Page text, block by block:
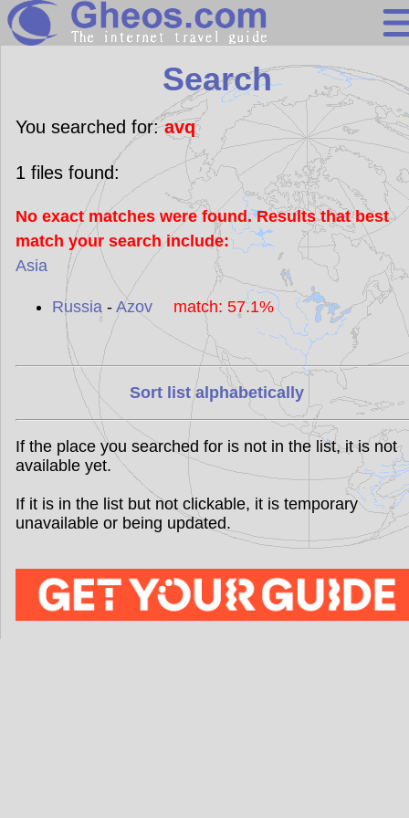
Search
Continents
Countries
Miscellaneous
Oceans
Statistics
Sunclock
Search
You searched for:avq
1 files found:
No exact matches were found. Results that best
match your search include:
Asia
Russia- Azov match: 57.1%
Sort list alphabetically
If the place you searched for is not in the list, it is not
available yet.
If it is in the list but not clickable, it is temporary
unavailable or being updated.